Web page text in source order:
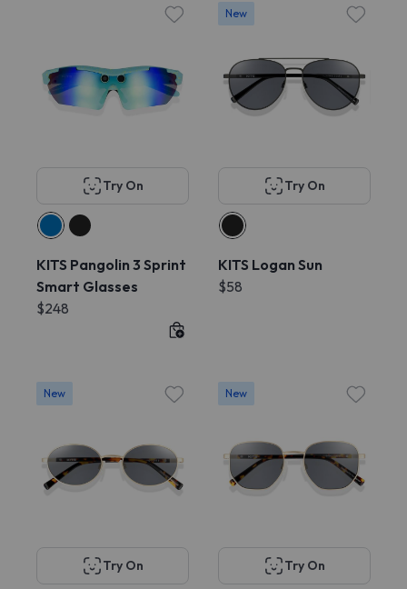
Try On
KITS Pangolin 3 Sprint
Smart Glasses
$248
New
Try On
KITS Logan Sun
$58
New
Try On
New
Try On